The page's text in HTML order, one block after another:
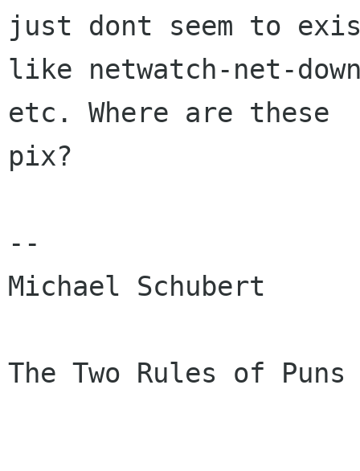
just dont seem to
like netwatch-net-
etc. Where are these
pix?
--
Michael Schubert
The Two Rules of